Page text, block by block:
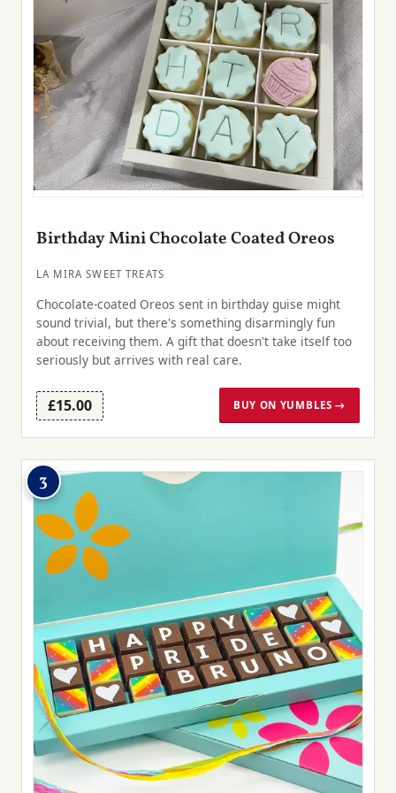
Birthday Mini Chocolate Coated Oreos
LA MIRA SWEET TREATS
Chocolate-coated Oreos sent in birthday guise might
sound trivial, but there's something disarmingly fun
about receiving them. A gift that doesn't take itself too
seriously but arrives with real care.
£15.00 BUY ON YUMBLES →
3